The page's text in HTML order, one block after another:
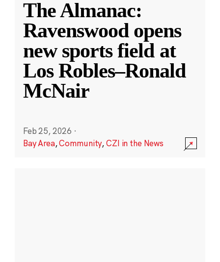
The Almanac:
Ravenswood opens
new sports field at
Los Robles–Ronald
McNair
Feb 25, 2026 ·
Bay Area,Community,CZI in the News